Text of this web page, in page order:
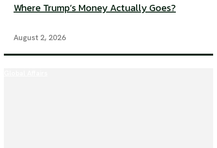
Where Trump’s Money Actually Goes?
August 2, 2026